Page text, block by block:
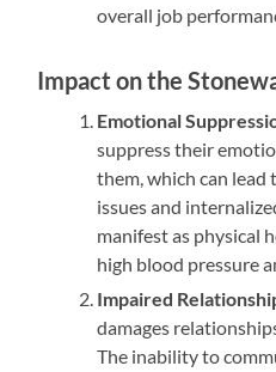
overall job
Impact on the
Emotional
suppress their
them, which can
issues and
manifest as physical
high blood pressure
Impaired
damages
The inability to